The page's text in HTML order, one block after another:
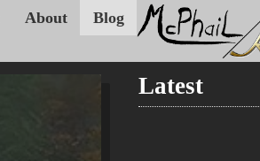
About Blog
Latest